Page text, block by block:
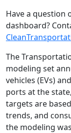
Have a question
dashboard?
The
modeling set
vehicles (EVs)
ports at the
targets are
trends, and
the modeling